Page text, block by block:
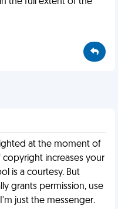
at the moment of
increases your
is a courtesy. But
grants permission, use
just the messenger.